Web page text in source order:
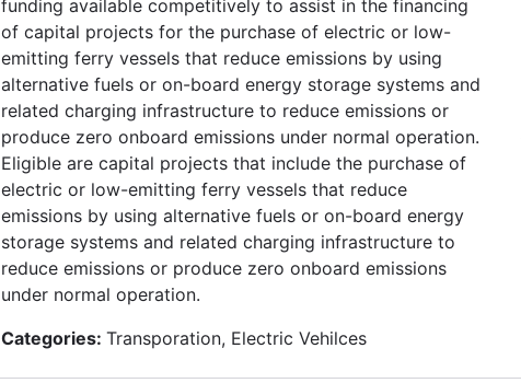
funding available competitively to assist in the financing
of capital projects for the purchase of electric or low-
emitting ferry vessels that reduce emissions by using
alternative fuels or on-board energy storage systems and
related charging infrastructure to reduce emissions or
produce zero onboard emissions under normal operation.
Eligible are capital projects that include the purchase of
electric or low-emitting ferry vessels that reduce
emissions by using alternative fuels or on-board energy
storage systems and related charging infrastructure to
reduce emissions or produce zero onboard emissions
under normal operation.
Categories: Transporation, Electric Vehilces